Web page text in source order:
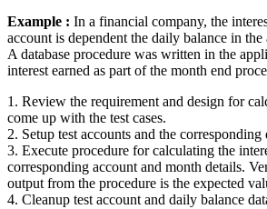
Example : In a financial company, the
account is dependent the daily balance in
A database procedure was written in the
interest earned as part of the month end
1. Review the requirement and design for
come up with the test cases.
2. Setup test accounts and the
3. Execute procedure for calculating the
corresponding account and month details.
output from the procedure is the expected
4. Cleanup test account and daily balance